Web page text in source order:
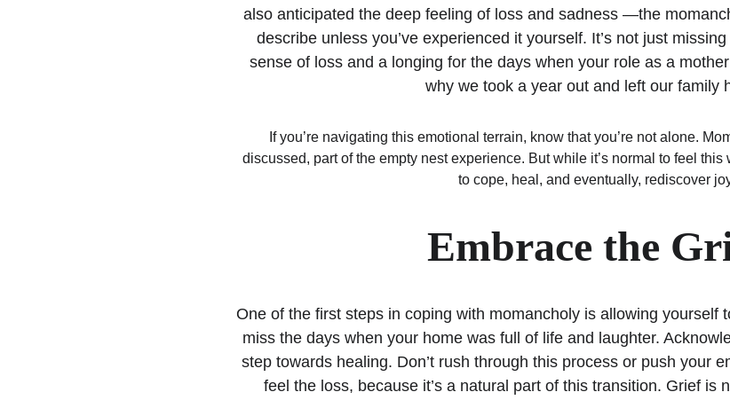
also anticipated the deep feeling of loss and sadness —the
describe unless you’ve experienced it yourself. It’s not just
sense of loss and a longing for the days when your role as a
why we took a year out and left our family
If you’re navigating this emotional terrain, know that you’re not alone.
discussed, part of the empty nest experience. But while it’s normal to feel this
to cope, heal, and eventually, rediscover
Embrace the
One of the first steps in coping with momancholy is allowing yourself
miss the days when your home was full of life and laughter.
step towards healing. Don’t rush through this process or push your
feel the loss, because it’s a natural part of this transition. Grief is